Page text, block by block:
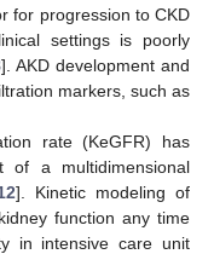
for progression to CKD
settings is poorly
]. AKD development and
markers, such as
rate (KeGFR) has
a multidimensional
]. Kinetic modeling of
function any time
in intensive care unit